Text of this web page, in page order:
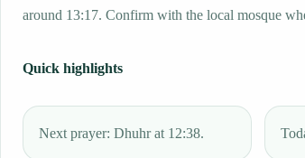
around 13:17. Confirm with the local mosque
Quick highlights
Next prayer: Dhuhr at 12:38.